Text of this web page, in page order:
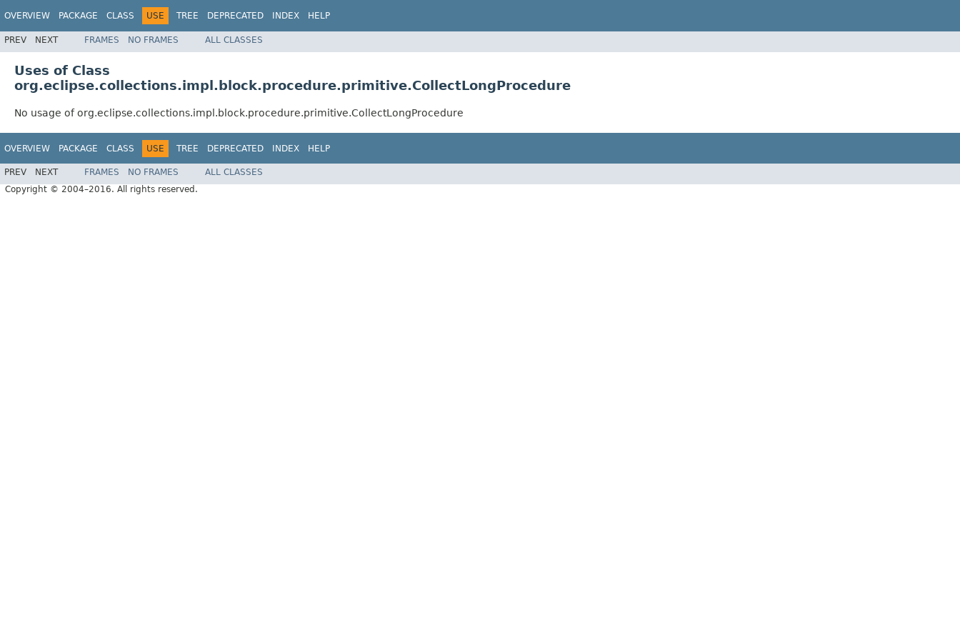
OVERVIEW PACKAGE CLASS USE TREE DEPRECATED INDEX HELP
PREV NEXT FRAMES NO FRAMES ALL CLASSES
Uses of Class
org.eclipse.collections.impl.block.procedure.primitive.CollectLongProcedure
No usage of org.eclipse.collections.impl.block.procedure.primitive.CollectLongProcedure
OVERVIEW PACKAGE CLASS USE TREE DEPRECATED INDEX HELP
PREV NEXT FRAMES NO FRAMES
ALL CLASSES
Copyright © 2004–2016. All rights reserved.